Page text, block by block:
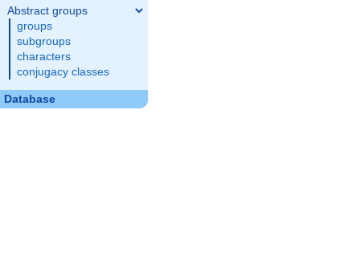
Abstract groups
groups
subgroups
characters
conjugacy classes
Database